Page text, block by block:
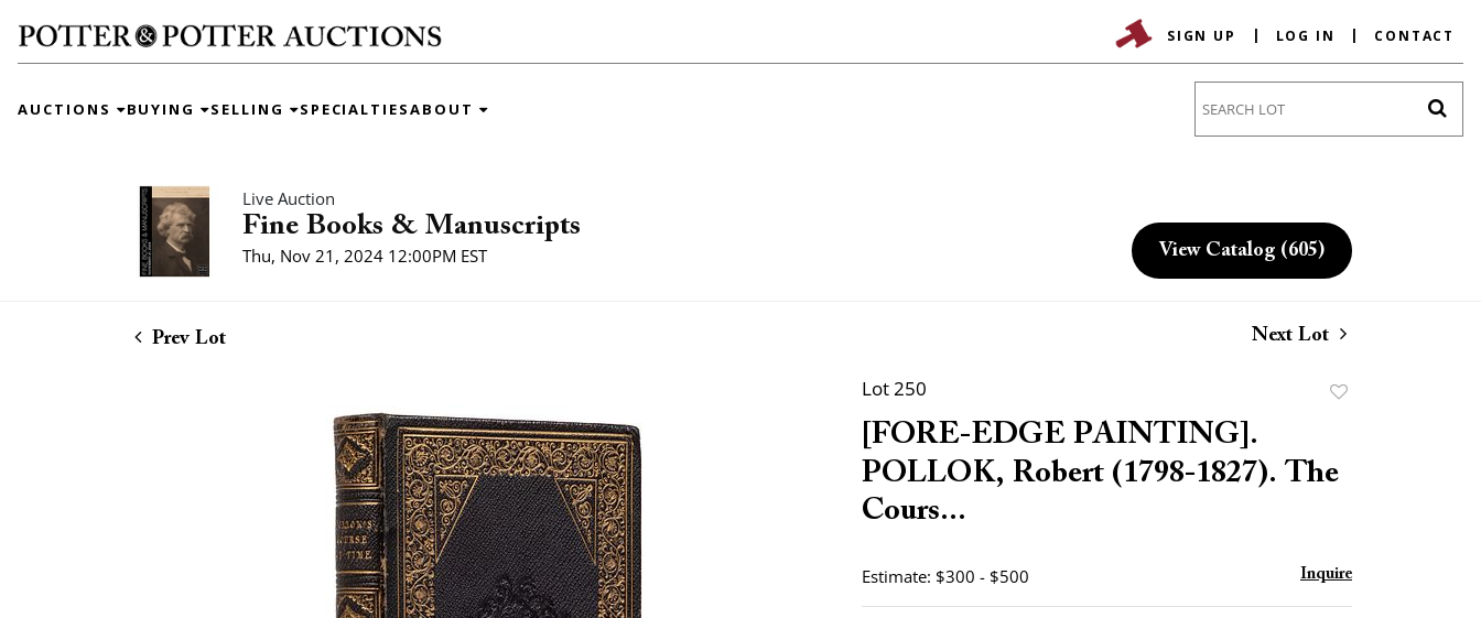
SIGN UP LOG IN CONTACT
AUCTIONS BUYING SELLING SPECIALTIESABOUT
Live Auction
Fine Books & Manuscripts
Thu, Nov 21, 2024 12:00PM EST View Catalog (605)
Prev Lot Next Lot
Lot 250
[FORE-EDGE PAINTING].
POLLOK, Robert (1798-1827). The
Cours...
Estimate: $300 - $500 Inquire